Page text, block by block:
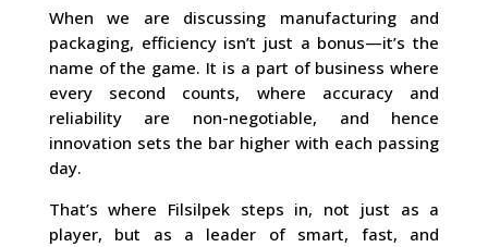
When we are discussing manufacturing and
packaging, efficiency isn’t just a bonus—it’s the
name of the game. It is a part of business where
every second counts, where accuracy and
reliability are non-negotiable, and hence
innovation sets the bar higher with each passing
day.
That’s where Filsilpek steps in, not just as a
player, but as a leader of smart, fast, and